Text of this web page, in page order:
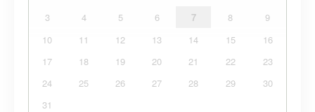
3
4 5 6 7 8
9
10
11 12 13 14 15
16
17
18 19 20 21 22
23
24
25 26 27 28 29
30
31